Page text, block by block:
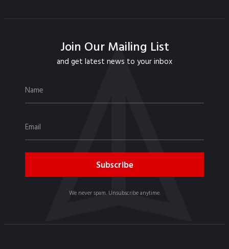
Join Our Mailing List
and get latest news to your inbox
We never spam. Unsubscribe anytime.